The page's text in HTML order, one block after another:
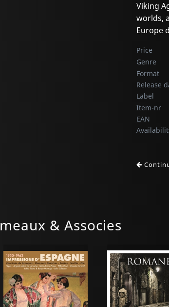
Viking
worlds,
Europe
Price
Genre
Format
Release
Label
Item-nr
EAN
& Associes